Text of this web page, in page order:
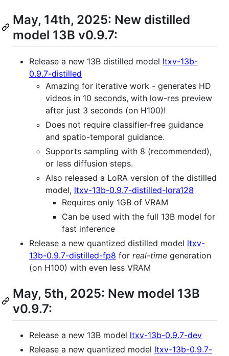
May, 14th, 2025: New distilled
model 13B v0.9.7:
Release a new 13B distilled model ltxv-13b-
0.9.7-distilled
Amazing for iterative work - generates HD
videos in 10 seconds, with low-res preview
after just 3 seconds (on H100)!
Does not require classifier-free guidance
and spatio-temporal guidance.
Supports sampling with 8 (recommended),
or less diffusion steps.
Also released a LoRA version of the distilled
model, ltxv-13b-0.9.7-distilled-lora128
Requires only 1GB of VRAM
Can be used with the full 13B model for
fast inference
Release a new quantized distilled model ltxv-
13b-0.9.7-distilled-fp8 for real-time generation
(on H100) with even less VRAM
May, 5th, 2025: New model 13B
v0.9.7:
Release a new 13B model ltxv-13b-0.9.7-dev
Release a new quantized model ltxv-13b-0.9.7-